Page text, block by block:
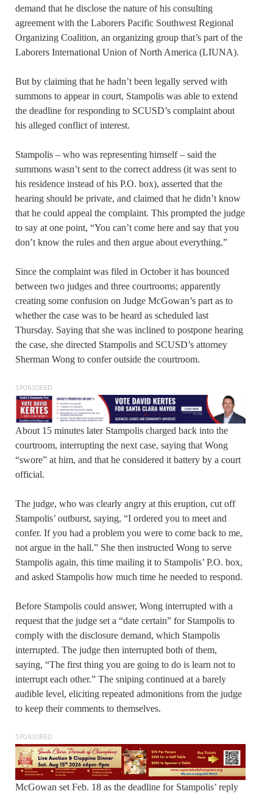
demand that he disclose the nature of his consulting
agreement with the Laborers Pacific Southwest Regional
Organizing Coalition, an organizing group that’s part of the
Laborers International Union of North America (LIUNA).
But by claiming that he hadn’t been legally served with
summons to appear in court, Stampolis was able to extend
the deadline for responding to SCUSD’s complaint about
his alleged conflict of interest.
Stampolis – who was representing himself – said the
summons wasn’t sent to the correct address (it was sent to
his residence instead of his P.O. box), asserted that the
hearing should be private, and claimed that he didn’t know
that he could appeal the complaint. This prompted the judge
to say at one point, “You can’t come here and say that you
don’t know the rules and then argue about everything.”
Since the complaint was filed in October it has bounced
between two judges and three courtrooms; apparently
creating some confusion on Judge McGowan’s part as to
whether the case was to be heard as scheduled last
Thursday. Saying that she was inclined to postpone hearing
the case, she directed Stampolis and SCUSD’s attorney
Sherman Wong to confer outside the courtroom.
SPONSORED
About 15 minutes later Stampolis charged back into the
courtroom, interrupting the next case, saying that Wong
“swore” at him, and that he considered it battery by a court
official.
The judge, who was clearly angry at this eruption, cut off
Stampolis’ outburst, saying, “I ordered you to meet and
confer. If you had a problem you were to come back to me,
not argue in the hall.” She then instructed Wong to serve
Stampolis again, this time mailing it to Stampolis’ P.O. box,
and asked Stampolis how much time he needed to respond.
Before Stampolis could answer, Wong interrupted with a
request that the judge set a “date certain” for Stampolis to
comply with the disclosure demand, which Stampolis
interrupted. The judge then interrupted both of them,
saying, “The first thing you are going to do is learn not to
interrupt each other.” The sniping continued at a barely
audible level, eliciting repeated admonitions from the judge
to keep their comments to themselves.
SPONSORED
McGowan set Feb. 18 as the deadline for Stampolis’ reply